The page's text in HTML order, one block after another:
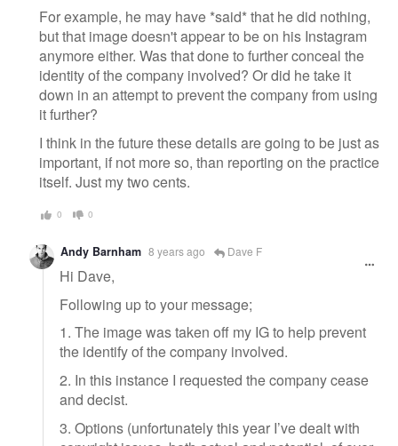
For example, he may have *said* that he did nothing,
but that image doesn't appear to be on his Instagram
anymore either. Was that done to further conceal the
identity of the company involved? Or did he take it
down in an attempt to prevent the company from using
it further?
I think in the future these details are going to be just as
important, if not more so, than reporting on the practice
itself. Just my two cents.
0 0
Andy Barnham 8 years ago Dave F
Hi Dave,
Following up to your message;
1. The image was taken off my IG to help prevent
the identify of the company involved.
2. In this instance I requested the company cease
and decist.
3. Options (unfortunately this year I’ve dealt with